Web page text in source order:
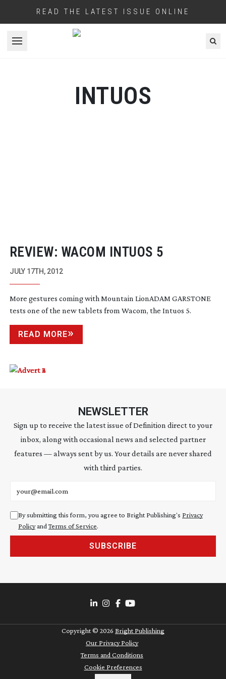
READ THE LATEST ISSUE ONLINE
Open menu
INTUOS
REVIEW: WACOM INTUOS 5
JULY 17TH, 2012
More gestures coming with Mountain LionADAM GARSTONE
tests one of the new tablets from Wacom, the Intuos 5.
READ MORE
NEWSLETTER
Sign up to receive the latest issue of Definition direct to your
inbox, along with occasional news and selected partner
features — always sent by us. Your details are never shared
with third parties.
By submitting this form, you agree to Bright Publishing's Privacy
Policyand Terms of Service.
SUBSCRIBE
Copyright © 2026 Bright Publishing
Our Privacy Policy
Terms and Conditions
Cookie Preferences